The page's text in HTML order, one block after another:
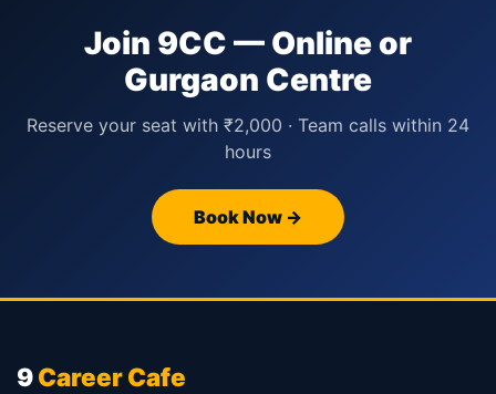
Join 9CC — Online or
Gurgaon Centre
Reserve your seat with ₹2,000 · Team calls within 24
hours
Book Now →
9Career Cafe